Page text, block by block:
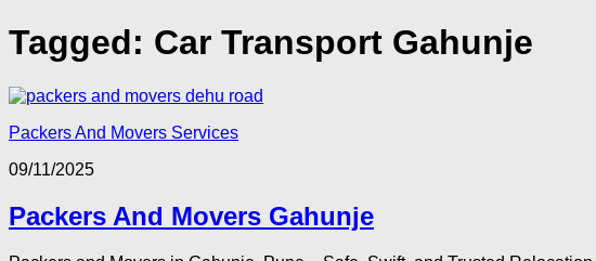
Tagged: Car Transport Gahunje
Packers And Movers Services
09/11/2025
Packers And Movers Gahunje